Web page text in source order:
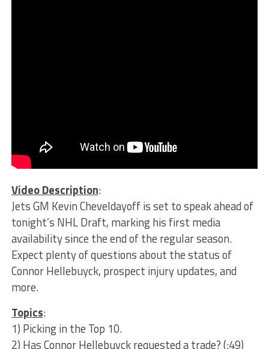
Video Description:
Jets GM Kevin Cheveldayoff is set to speak ahead of
tonight’s NHL Draft, marking his first media
availability since the end of the regular season.
Expect plenty of questions about the status of
Connor Hellebuyck, prospect injury updates, and
more.
Topics:
1) Picking in the Top 10.
2) Has Connor Hellebuyck requested a trade? (:49)